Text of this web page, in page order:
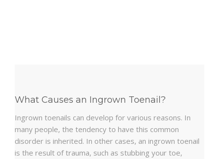
What Causes an Ingrown Toenail?
Ingrown toenails can develop for various reasons. In
many people, the tendency to have this common
disorder is inherited. In other cases, an ingrown toenail
is the result of trauma, such as stubbing your toe,